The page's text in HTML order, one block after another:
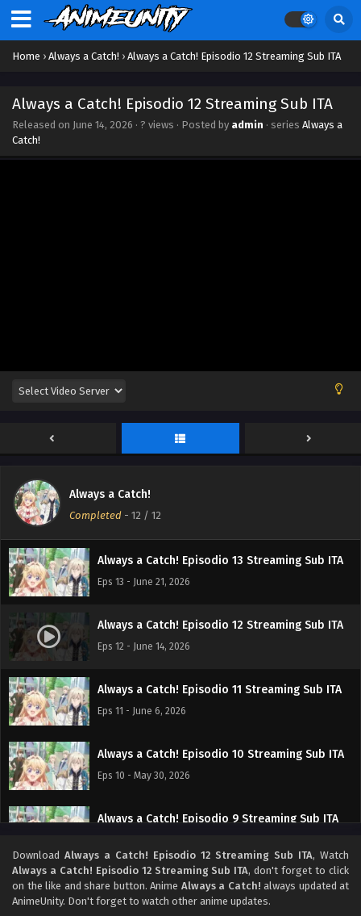
Home › Always a Catch! › Always a Catch! Episodio 12 Streaming Sub ITA
Always a Catch! Episodio 12 Streaming Sub ITA
Released on June 14, 2026 · ? views · Posted by admin · series Always a
Catch!
Always a Catch!
Completed - 12 / 12
Always a Catch! Episodio 13 Streaming Sub ITA
Eps 13 - June 21, 2026
Always a Catch! Episodio 12 Streaming Sub ITA
Eps 12 - June 14, 2026
Always a Catch! Episodio 11 Streaming Sub ITA
Eps 11 - June 6, 2026
Always a Catch! Episodio 10 Streaming Sub ITA
Eps 10 - May 30, 2026
Always a Catch! Episodio 9 Streaming Sub ITA
Always a Catch! Episodio 8 Streaming Sub ITA
Eps 8 - May 16, 2026
Download Always a Catch! Episodio 12 Streaming Sub ITA, Watch
Always a Catch! Episodio 12 Streaming Sub ITA, don't forget to click
on the like and share button. Anime Always a Catch! always updated at
AnimeUnity. Don't forget to watch other anime updates.